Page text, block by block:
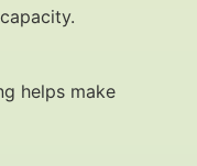
helps make